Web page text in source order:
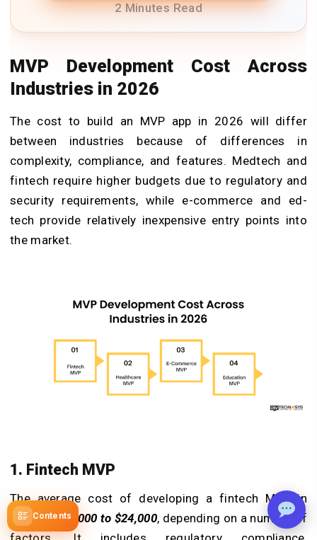
Contents
2 Minutes Read
MVP Development Cost Across
Industries in 2026
The cost to build an MVP app in 2026 will differ
between industries because of differences in
complexity, compliance, and features. Medtech and
fintech require higher budgets due to regulatory and
security requirements, while e-commerce and ed-
tech provide relatively inexpensive entry points into
the market.
1. Fintech MVP
The average cost of developing a fintech MVP in
2026 is$10,000 to $24,000, depending on a number of